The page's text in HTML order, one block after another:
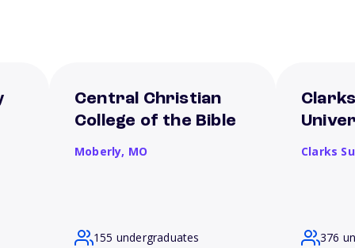
Central Christian
College of the Bible
Moberly, MO
155 undergraduates
Clarks
376